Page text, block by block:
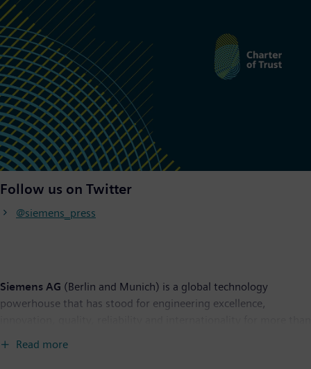
Follow us on Twitter
@siemens_press
Siemens AG (Berlin and Munich) is a global technology
powerhouse that has stood for engineering excellence,
Read more